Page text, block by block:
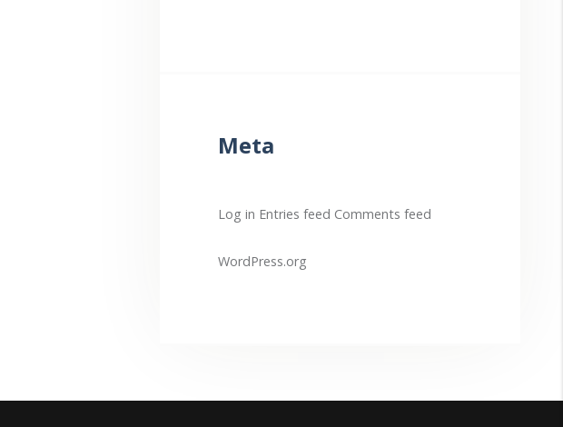
Meta
Log in Entries feed Comments feed
WordPress.org